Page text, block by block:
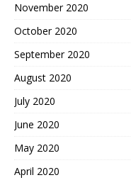
November 2020
October 2020
September 2020
August 2020
July 2020
June 2020
May 2020
April 2020